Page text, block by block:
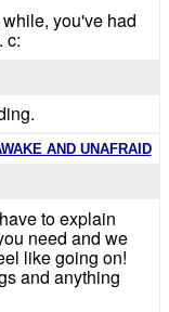
you've had
c:
AND UNAFRAID
to explain
need and we
like going on!
and anything